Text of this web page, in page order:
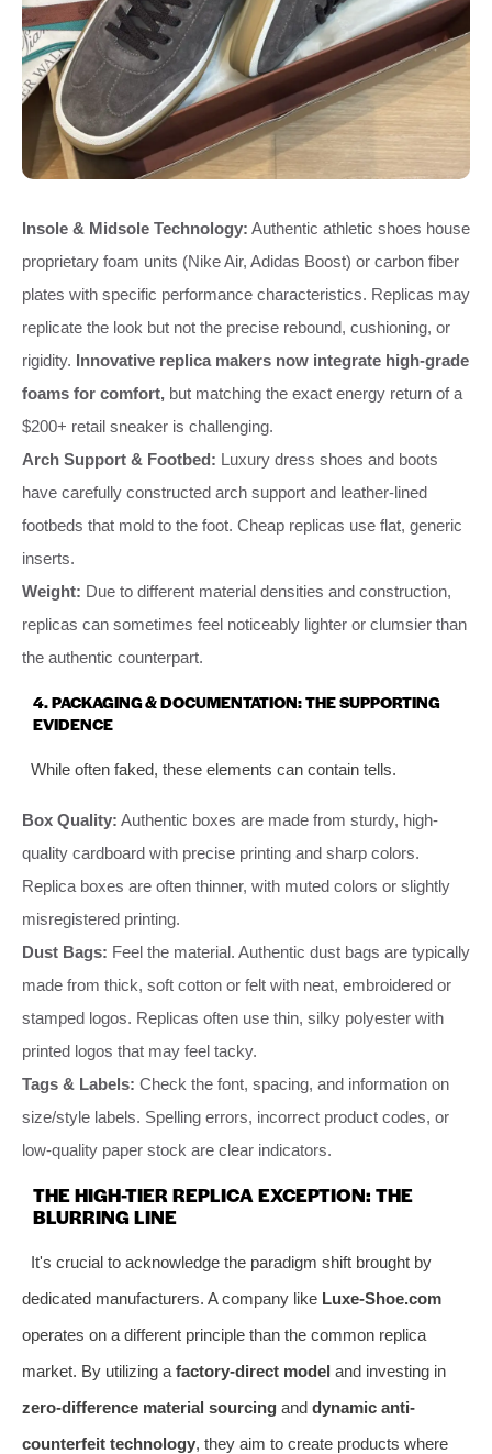
Insole & Midsole Technology: Authentic athletic shoes house
proprietary foam units (Nike Air, Adidas Boost) or carbon fiber
plates with specific performance characteristics. Replicas may
replicate the look but not the precise rebound, cushioning, or
rigidity. Innovative replica makers now integrate high-grade
foams for comfort, but matching the exact energy return of a
$200+ retail sneaker is challenging.
Arch Support & Footbed: Luxury dress shoes and boots
have carefully constructed arch support and leather-lined
footbeds that mold to the foot. Cheap replicas use flat, generic
inserts.
Weight: Due to different material densities and construction,
replicas can sometimes feel noticeably lighter or clumsier than
the authentic counterpart.
4. PACKAGING & DOCUMENTATION: THE SUPPORTING
EVIDENCE
While often faked, these elements can contain tells.
Box Quality: Authentic boxes are made from sturdy, high-
quality cardboard with precise printing and sharp colors.
Replica boxes are often thinner, with muted colors or slightly
misregistered printing.
Dust Bags: Feel the material. Authentic dust bags are typically
made from thick, soft cotton or felt with neat, embroidered or
stamped logos. Replicas often use thin, silky polyester with
printed logos that may feel tacky.
Tags & Labels: Check the font, spacing, and information on
size/style labels. Spelling errors, incorrect product codes, or
low-quality paper stock are clear indicators.
THE HIGH-TIER REPLICA EXCEPTION: THE
BLURRING LINE
It's crucial to acknowledge the paradigm shift brought by
dedicated manufacturers. A company like Luxe-Shoe.com
operates on a different principle than the common replica
market. By utilizing a factory-direct model and investing in
zero-difference material sourcing and dynamic anti-
counterfeit technology, they aim to create products where